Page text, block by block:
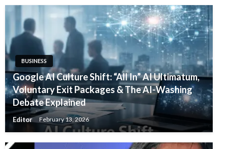
BUSINESS
Google AI Culture Shift: “All In” AI Ultimatum,
Voluntary Exit Packages & The AI-Washing
Debate Explained
Editor February 13, 2026